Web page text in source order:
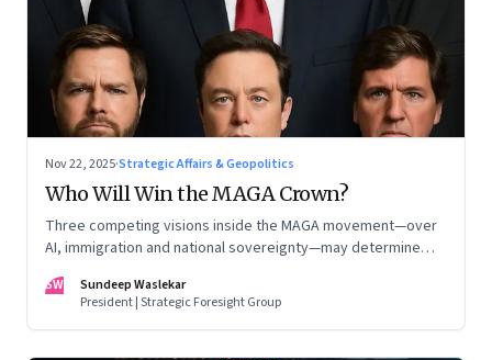
Nov 22, 2025·Strategic Affairs & Geopolitics
Who Will Win the MAGA Crown?
Three competing visions inside the MAGA movement—over
AI, immigration and national sovereignty—may determine
SW
Sundeep Waslekar
President | Strategic Foresight Group